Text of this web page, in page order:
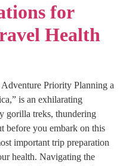
for
Health
Priority Planning a
is an exhilarating
gorilla treks, thundering
before you embark on this
important trip preparation
health. Navigating the